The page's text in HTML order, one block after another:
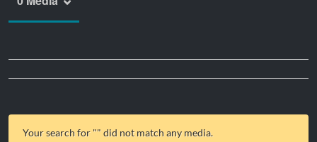
Your search for "" did not match any media.